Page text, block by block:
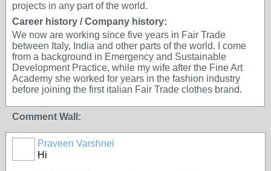
projects in any part of the world.
Career history / Company history:
We now are working since five years in Fair Trade
between Italy, India and other parts of the world. I come
from a background in Emergency and Sustainable
Development Practice, while my wife after the Fine Art
Academy she worked for years in the fashion industry
before joining the first italian Fair Trade clothes brand.
Comment Wall:
Praveen Varshnei
Hi